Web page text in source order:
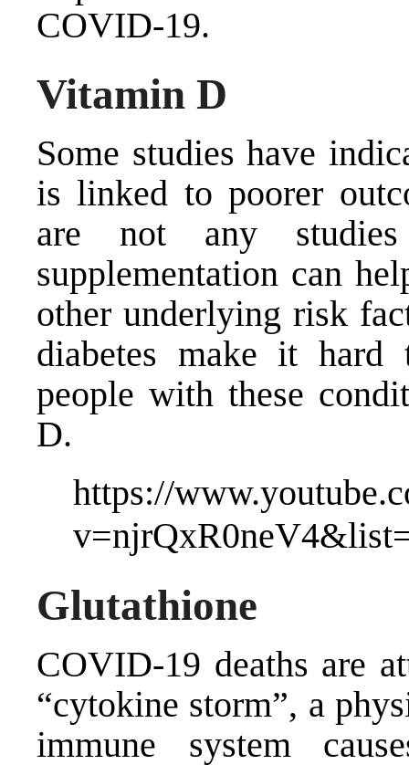
COVID-19.
Vitamin D
Some studies have
is linked to poorer
are not any
supplementation can
other underlying risk
diabetes make it hard
people with these
D.
https://
Glutathione
COVID-19 deaths are
“cytokine storm”, a
immune system